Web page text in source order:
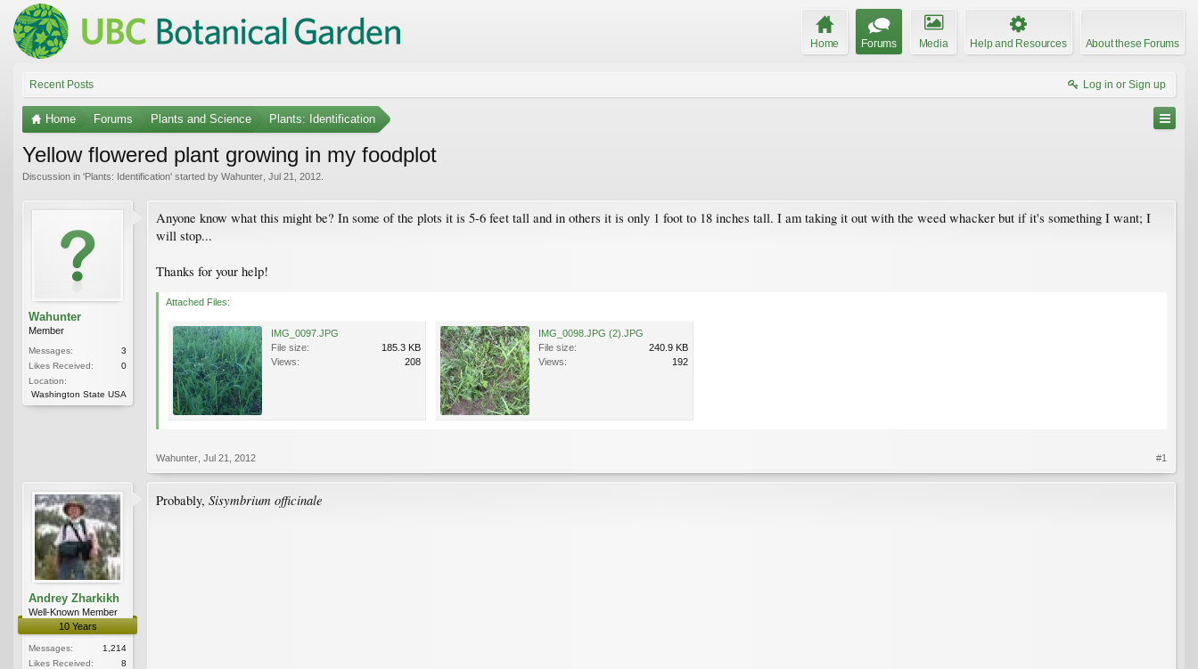
Home Forums Media Help and Resources About these Forums
Recent Posts Log in or Sign up
Home Forums Plants and Science Plants: Identification
Yellow flowered plant growing in my foodplot
Discussion in 'Plants: Identification' started by Wahunter Jul 21, 2012
Wahunter
Member
Messages:
3
Likes Received:
0
Location:
Washington State USA
Anyone know what this might be? In some of the plots it is 5-6 feet tall and in others it is only 1 foot to 18 inches tall. I am taking it out with the weed whacker but if it's something I want; I
will stop...
Thanks for your help!
Attached Files:
IMG_0097.JPG
File size:
185.3 KB
Views:
208
IMG_0098.JPG (2).JPG
File size:
240.9 KB
Views:
192
Wahunter Jul 21, 2012 #1
Andrey Zharkikh
Well-Known Member
10 Years
Messages:
1,214
Likes Received:
8
Probably, Sisymbrium officinale